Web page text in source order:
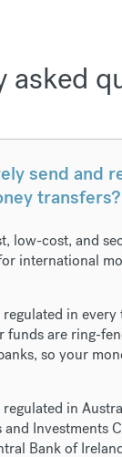
asked
send and
transfers?
low-cost, and
international
in
funds are ring-
so your
in
Investments
Bank of